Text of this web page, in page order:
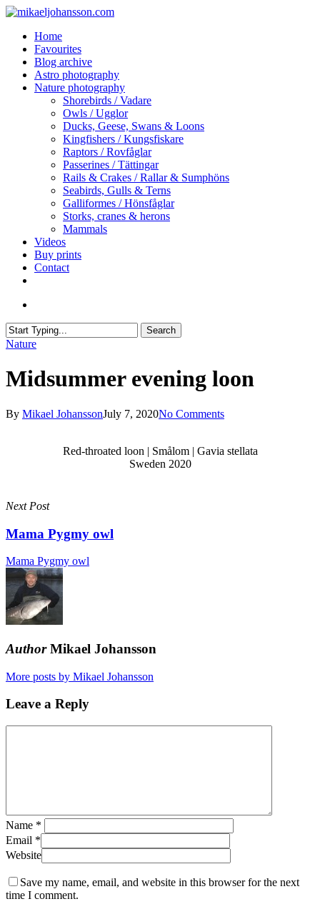
Skip
main
content
search
Menu
Home
Favourites
Blog archive
Astro photography
Nature photography
Shorebirds / Vadare
Owls / Ugglor
Ducks, Geese, Swans & Loons
Kingfishers / Kungsfiskare
Raptors / Rovfåglar
Passerines / Tättingar
Rails & Crakes / Rallar & Sumphöns
Seabirds, Gulls & Terns
Galliformes / Hönsfåglar
Storks, cranes & herons
Mammals
Videos
Buy prints
Contact
Search
Close
Nature
Midsummer evening loon
By Mikael JohanssonJuly 7, 2020No Comments
Red-throated loon | Smålom | Gavia stellata
Sweden 2020
Next Post
Mama Pygmy owl
Mama Pygmy owl
AuthorMikael Johansson
More posts by Mikael Johansson
Leave a Reply
Name *
Email *
Website
Save my name, email, and website in this browser for the next
time I comment.